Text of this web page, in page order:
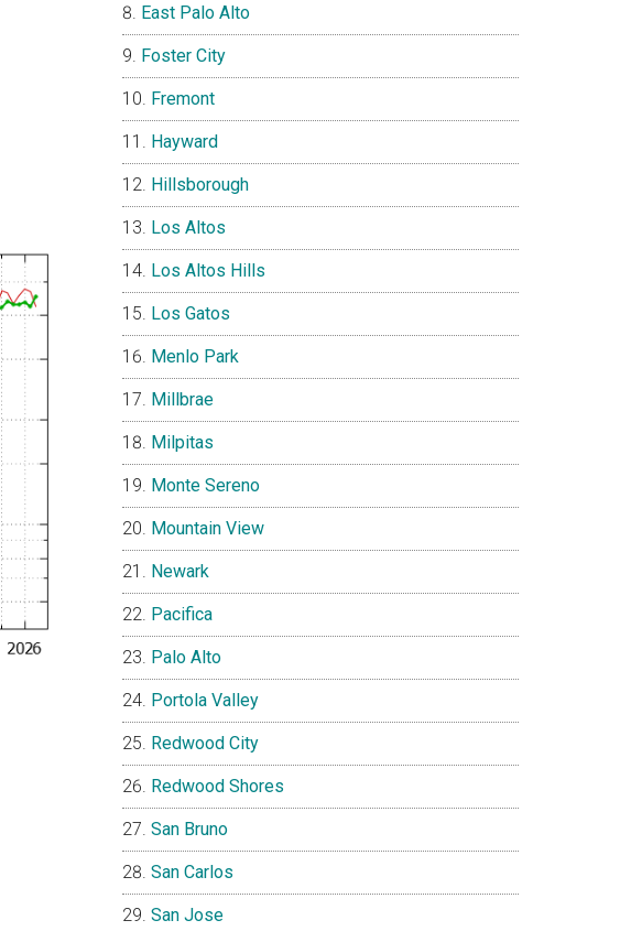
East Palo Alto
Foster City
Fremont
Hayward
Hillsborough
Los Altos
Los Altos Hills
Los Gatos
Menlo Park
Millbrae
Milpitas
Monte Sereno
Mountain View
Newark
Pacifica
Palo Alto
Portola Valley
Redwood City
Redwood Shores
San Bruno
San Carlos
San Jose